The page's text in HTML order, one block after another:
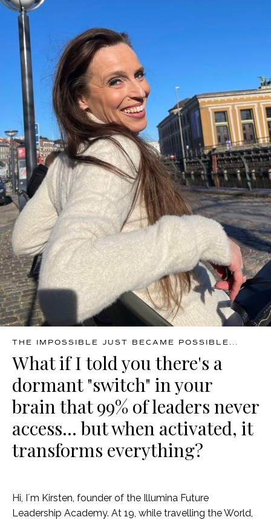
THE IMPOSSIBLE JUST BECAME POSSIBLE...
What if I told you there's a
dormant "switch" in your
brain that 99% of leaders never
access... but when activated, it
transforms everything?
Hi, I´m Kirsten, founder of the Illumina Future
Leadership Academy. At 19, while travelling the World,